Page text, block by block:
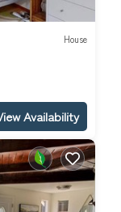
House
Availability